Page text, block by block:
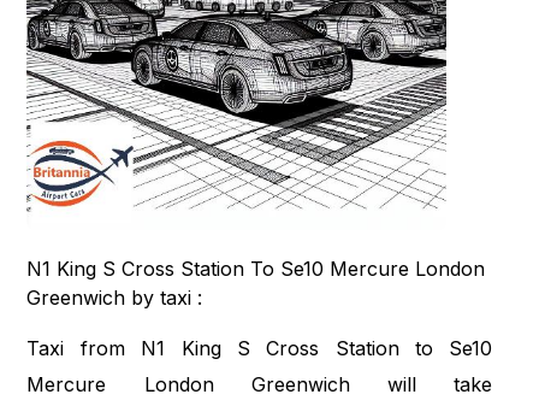
N1 King S Cross Station To Se10 Mercure London
Greenwich by taxi :
Taxi from N1 King S Cross Station to Se10
Mercure London Greenwich will take